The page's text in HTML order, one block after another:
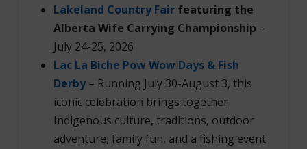
Lakeland Country Fair featuring the
Alberta Wife Carrying Championship –
July 24-25, 2026
Lac La Biche Pow Wow Days & Fish
Derby– Running July 30-August 3, this
iconic celebration brings together
Indigenous culture, traditions, outdoor
adventure, family fun, and a fishing event